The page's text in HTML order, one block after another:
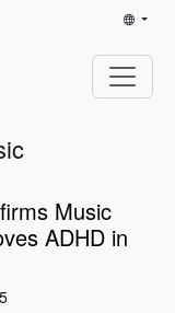
Music
ADHD in